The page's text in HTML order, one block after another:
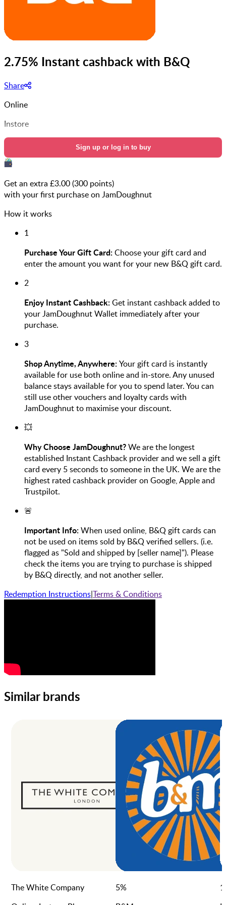
2.75% Instant cashback with B&Q
Share
Online
Instore
Sign up or log in to buy
Get an extra £3.00(300 points)
with your first purchase on JamDoughnut
How it works
1
Purchase Your Gift Card:Choose your gift card and
enter the amount you want for your new B&Q gift card.
2
Enjoy Instant Cashback:Get instant cashback added to
your JamDoughnut Wallet immediately after your
purchase.
3
Shop Anytime, Anywhere:Your gift card is instantly
available for use both online and in-store. Any unused
balance stays available for you to spend later. You can
still use other vouchers and loyalty cards with
JamDoughnut to maximise your discount.
💥
Why Choose JamDoughnut?We are the longest
established Instant Cashback provider and we sell a gift
card every 5 seconds to someone in the UK. We are the
highest rated cashback provider on Google, Apple and
Trustpilot.
🚨
Important Info:When used online, B&Q gift cards can
not be used on items sold by B&Q verified sellers. (i.e.
flagged as "Sold and shipped by [seller name]"). Please
check the items you are trying to purchase is shipped
by B&Q directly, and not another seller.
Redemption Instructions|Terms & Conditions
Similar brands
The White Company
5%